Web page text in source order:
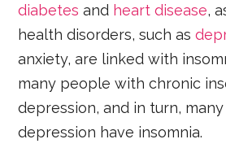
diabetes and heart disease,
health disorders, such as
anxiety, are linked with
many people with chronic
depression, and in turn,
depression have insomnia.